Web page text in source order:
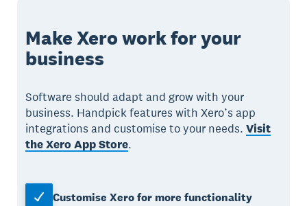
Make Xero work for your
business
Software should adapt and grow with your
business. Handpick features with Xero’s app
integrations and customise to your needs. Visit
the Xero App Store.
Customise Xero for more functionality